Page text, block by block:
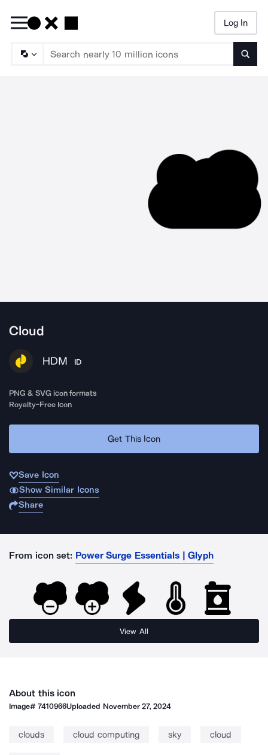
Log In
Cloud
HDM ID
PNG & SVG icon formats
Royalty-Free Icon
Get This Icon
Save Icon
Show Similar Icons
Share
From icon set: Power Surge Essentials | Glyph
View All
About this icon
Image#7410966Uploaded November 27, 2024
clouds cloud computing sky cloud